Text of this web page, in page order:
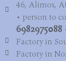
46, Alimos,
• person to
6982975088
Factory in
Factory in